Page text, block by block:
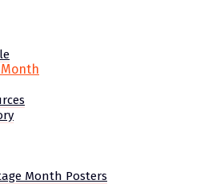
Month Posters